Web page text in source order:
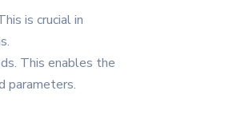
is crucial in
This enables the
parameters.